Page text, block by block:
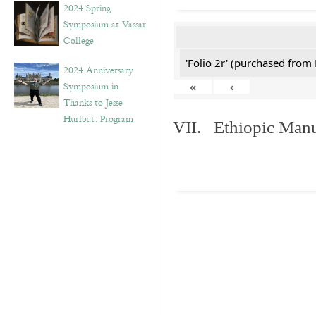
2024 Spring
Symposium at Vassar
College
2024 Anniversary
Symposium in
Thanks to Jesse
Hurlbut: Program
'Folio 2r' (purchased from
«
‹
VII. Ethiopic